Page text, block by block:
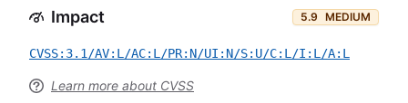
Impact 5.9 MEDIUM
CVSS:3.1/AV:L/AC:L/PR:N/UI:N/S:U/C:L/I:L/A:L
Learn more about CVSS